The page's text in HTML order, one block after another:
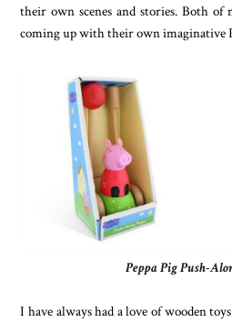
their own scenes and stories. Both
coming up with their own imaginative
Peppa Pig Push-
I have always had a love of wooden